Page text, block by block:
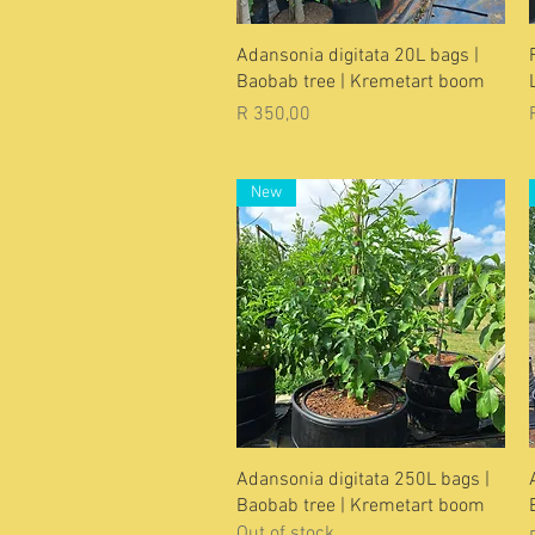
Quick View
Adansonia digitata 20L bags |
Baobab tree | Kremetart boom
Price
R 350,00
Quick View
New
Adansonia digitata 250L bags |
Baobab tree | Kremetart boom